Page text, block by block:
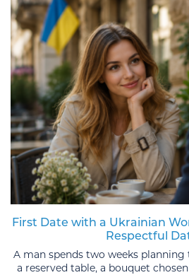
First Date with a Ukrainian
Respectful
A man spends two weeks
a reserved table, a bouquet